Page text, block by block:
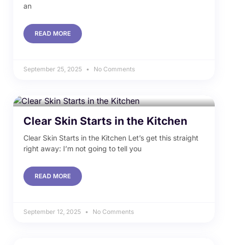
an
READ MORE
September 25, 2025 No Comments
Clear Skin Starts in the Kitchen
Clear Skin Starts in the Kitchen Let’s get this straight
right away: I’m not going to tell you
READ MORE
September 12, 2025 No Comments